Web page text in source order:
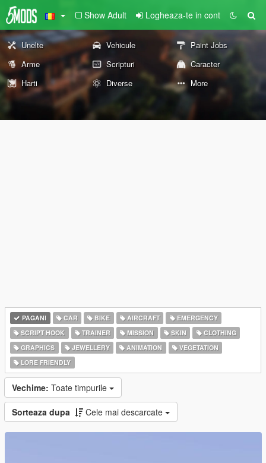
Show Adult Logheaza-te in cont
Unelte Vehicule
Paint Jobs
Arme
Scripturi
Caracter
Harti
Diverse More
PAGANI CAR BIKE AIRCRAFT
EMERGENCY
SCRIPT HOOK
TRAINER MISSION SKIN
CLOTHING
GRAPHICS
JEWELLERY ANIMATION
VEGETATION
LORE FRIENDLY
Vechime: Toate timpurile
Sorteaza dupa Cele mai descarcate